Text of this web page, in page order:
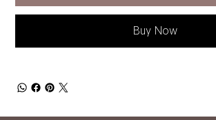
Buy Now